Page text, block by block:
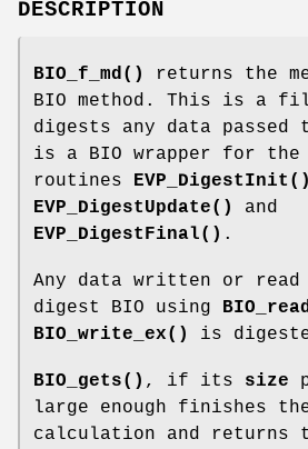
DESCRIPTION
BIO_f_md()
returns the
BIO method. This is a
digests any data
is a BIO wrapper for the
routines
EVP_DigestInit()
EVP_DigestUpdate()
and
EVP_DigestFinal() .
Any data written or read
digest BIO using
BIO_write_ex()
is
BIO_gets() , if its size
large enough finishes
calculation and returns